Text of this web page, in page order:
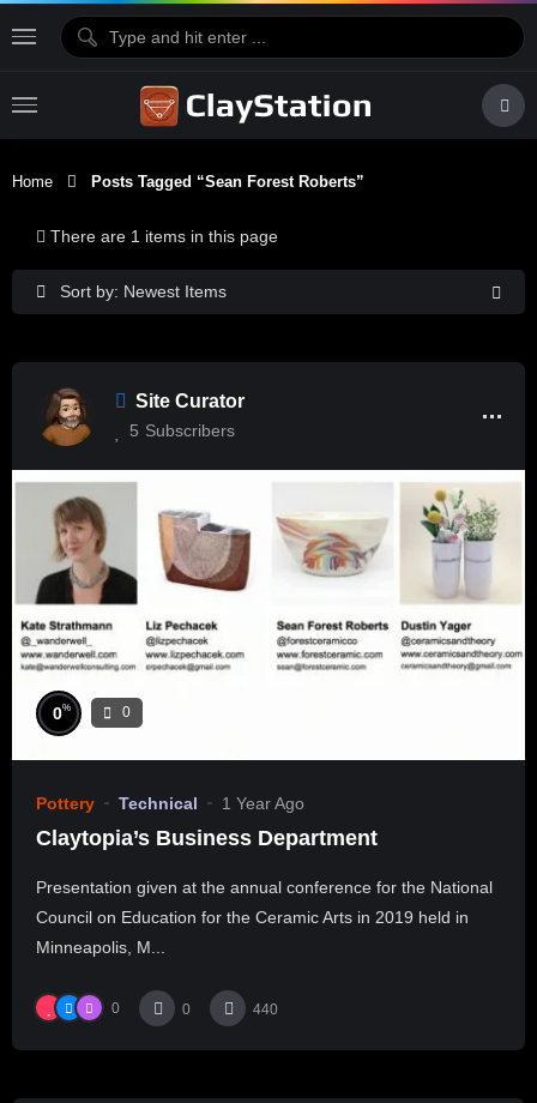
Home Posts Tagged “Sean Forest Roberts”
Sort by: Newest Items
There are 1 items in this page
Site Curator
5 Subscribers
0% 0
Pottery Technical 1 Year Ago
Claytopia’s Business Department
Presentation given at the annual conference for the National
Council on Education for the Ceramic Arts in 2019 held in
Minneapolis, M...
0 0 440